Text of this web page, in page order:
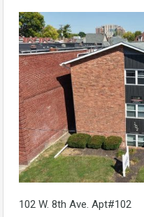
102 W. 8th Ave. Apt#102